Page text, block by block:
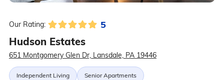
Our Rating: 5
Hudson Estates
651 Montgomery Glen Dr, Lansdale, PA 19446
Independent Living Senior Apartments